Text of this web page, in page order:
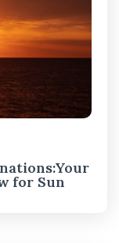
for Sun